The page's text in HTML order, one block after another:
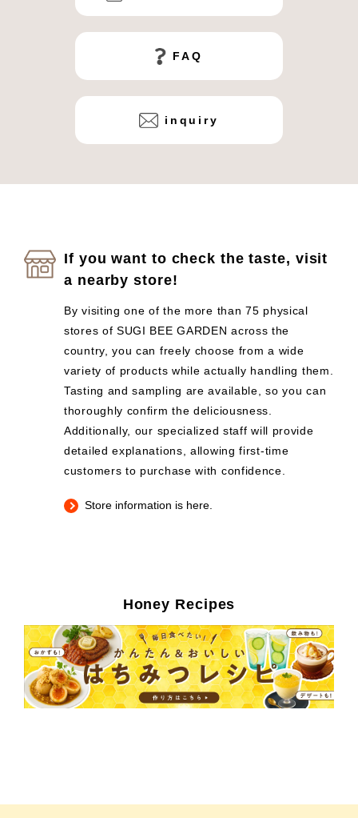
FAQ
inquiry
If you want to check the taste, visit
a nearby store!
By visiting one of the more than 75 physical
stores of SUGI BEE GARDEN across the
country, you can freely choose from a wide
variety of products while actually handling them.
Tasting and sampling are available, so you can
thoroughly confirm the deliciousness.
Additionally, our specialized staff will provide
detailed explanations, allowing first-time
customers to purchase with confidence.
Store information is here.
Honey Recipes